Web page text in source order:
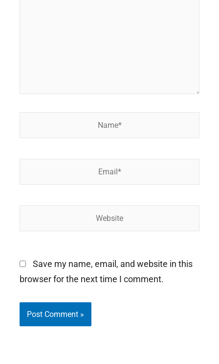
Save my name, email, and website in this
browser for the next time I comment.